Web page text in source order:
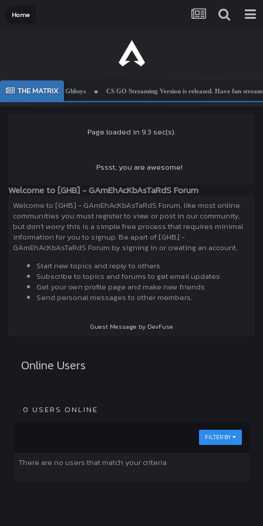
Home
THE MATRIX
Welcome To Ghbsys CS GO Streaming Version is released. Have fun
Page loaded in 9.3 sec(s).
Pssst, you are awesome!
Welcome to [GHB] - GAmEhAcKbAsTaRdS Forum
Welcome to [GHB] - GAmEhAcKbAsTaRdS Forum, like most online
communities you must register to view or post in our community,
but don't worry this is a simple free process that requires minimal
information for you to signup. Be apart of [GHB] -
GAmEhAcKbAsTaRdS Forum by signing in or creating an account.
Start new topics and reply to others
Subscribe to topics and forums to get email updates
Get your own profile page and make new friends
Send personal messages to other members.
Guest Message by DevFuse
Online Users
0 USERS ONLINE
FILTER BY
There are no users that match your criteria